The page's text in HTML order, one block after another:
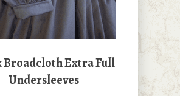
Broadcloth Extra Full
Undersleeves